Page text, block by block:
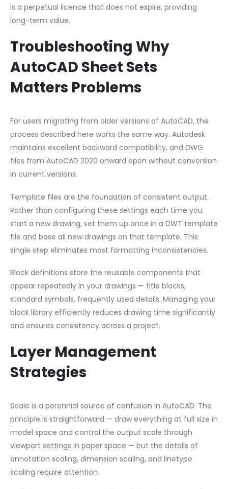
is a perpetual licence that does not expire, providing
long-term value.
Troubleshooting Why
AutoCAD Sheet Sets
Matters Problems
For users migrating from older versions of AutoCAD, the
process described here works the same way. Autodesk
maintains excellent backward compatibility, and DWG
files from AutoCAD 2020 onward open without conversion
in current versions.
Template files are the foundation of consistent output.
Rather than configuring these settings each time you
start a new drawing, set them up once in a DWT template
file and base all new drawings on that template. This
single step eliminates most formatting inconsistencies.
Block definitions store the reusable components that
appear repeatedly in your drawings — title blocks,
standard symbols, frequently used details. Managing your
block library efficiently reduces drawing time significantly
and ensures consistency across a project.
Layer Management
Strategies
Scale is a perennial source of confusion in AutoCAD. The
principle is straightforward — draw everything at full size in
model space and control the output scale through
viewport settings in paper space — but the details of
annotation scaling, dimension scaling, and linetype
scaling require attention.